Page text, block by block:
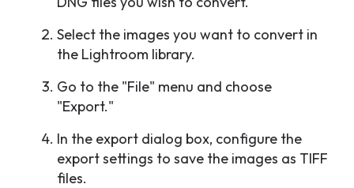
Select the images you want to convert in
the Lightroom library.
Go to the "File" menu and choose
"Export."
In the export dialog box, configure the
export settings to save the images as TIFF
files.